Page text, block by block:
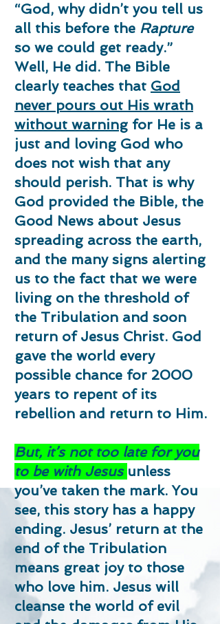
“God, why didn’t you tell us
all this before the Rapture
so we could get ready.”
Well, He did. The Bible
clearly teaches that God
never pours out His wrath
without warning for He is a
just and loving God who
does not wish that any
should perish. That is why
God provided the Bible, the
Good News about Jesus
spreading across the earth,
and the many signs alerting
us to the fact that we were
living on the threshold of
the Tribulation and soon
return of Jesus Christ. God
gave the world every
possible chance for 2000
years to repent of its
rebellion and return to Him.
But, it’s not too late for you
to be with Jesus unless
you’ve taken the mark. You
see, this story has a happy
ending. Jesus’ return at the
end of the Tribulation
means great joy to those
who love him. Jesus will
cleanse the world of evil